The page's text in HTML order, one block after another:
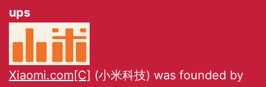
ups
Xiaomi.com[C] (小米科技) was founded by